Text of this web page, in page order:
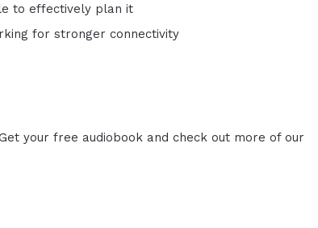
to effectively plan it
for stronger connectivity
your free audiobook and check out more of our